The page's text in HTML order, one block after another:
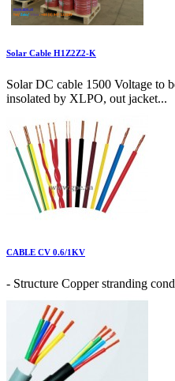
Solar Cable H1Z2Z2-K
Solar DC cable 1500 Voltage to
insolated by XLPO, out jacket...
CABLE CV 0.6/1KV
- Structure Copper stranding